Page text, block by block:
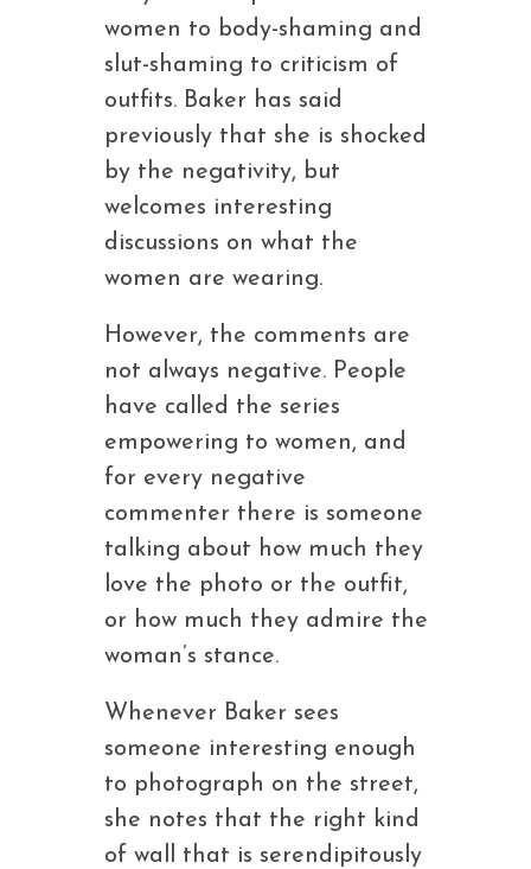
women to body-shaming and
slut-shaming to criticism of
outfits. Baker has said
previously that she is shocked
by the negativity, but
welcomes interesting
discussions on what the
women are wearing.
However, the comments are
not always negative. People
have called the series
empowering to women, and
for every negative
commenter there is someone
talking about how much they
love the photo or the outfit,
or how much they admire the
woman’s stance.
Whenever Baker sees
someone interesting enough
to photograph on the street,
she notes that the right kind
of wall that is serendipitously